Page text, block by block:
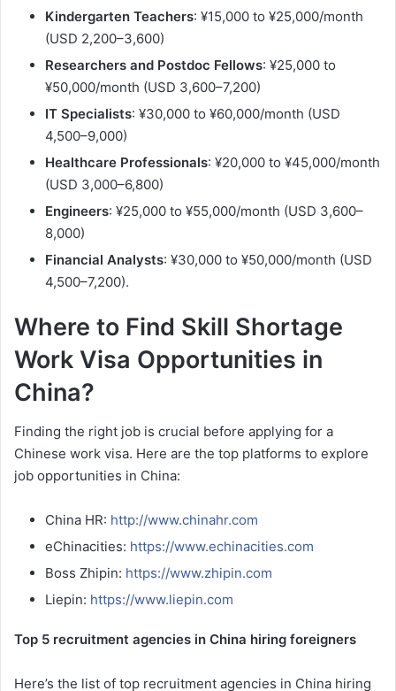
Kindergarten Teachers: ¥15,000 to ¥25,000/month
(USD 2,200–3,600)
Researchers and Postdoc Fellows: ¥25,000 to
¥50,000/month (USD 3,600–7,200)
IT Specialists: ¥30,000 to ¥60,000/month (USD
4,500–9,000)
Healthcare Professionals: ¥20,000 to ¥45,000/month
(USD 3,000–6,800)
Engineers: ¥25,000 to ¥55,000/month (USD 3,600–
8,000)
Financial Analysts: ¥30,000 to ¥50,000/month (USD
4,500–7,200).
Where to Find Skill Shortage
Work Visa Opportunities in
China?
Finding the right job is crucial before applying for a
Chinese work visa. Here are the top platforms to explore
job opportunities in China:
China HR: http://www.chinahr.com
eChinacities: https://www.echinacities.com
Boss Zhipin: https://www.zhipin.com
Liepin: https://www.liepin.com
Top 5 recruitment agencies in China hiring foreigners
Here’s the list of top recruitment agencies in China hiring